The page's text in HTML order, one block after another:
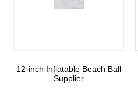
12-inch Inflatable Beach Ball
Supplier